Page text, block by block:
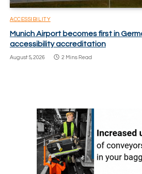
ACCESSIBILITY
Munich Airport becomes first in
accessibility accreditation
August 5, 2026 2 Mins Read